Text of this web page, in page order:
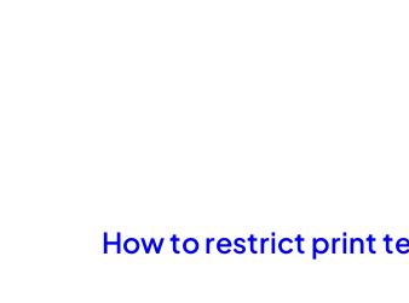
How to restrict print